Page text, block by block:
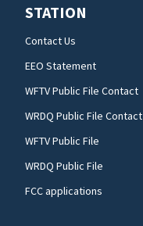
STATION
Contact Us
EEO Statement
WFTV Public File Contact
WRDQ Public File Contact
WFTV Public File
WRDQ Public File
FCC applications